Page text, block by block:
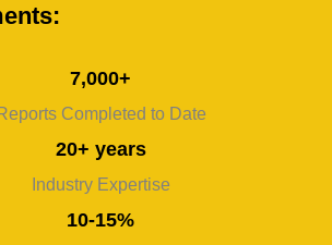
7,000+
Reports Completed to Date
20+ years
Industry Expertise
10-15%